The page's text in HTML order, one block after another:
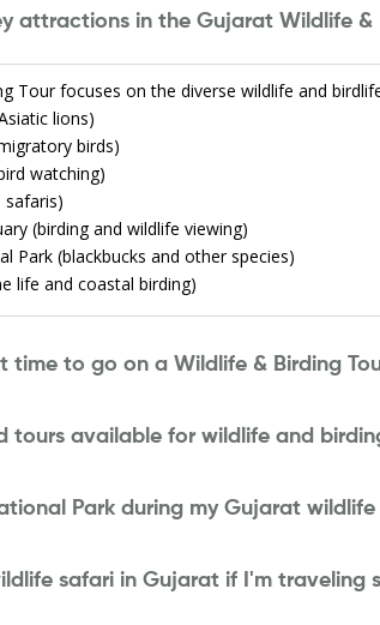
attractions in the Gujarat Wildlife &
Tour focuses on the diverse wildlife and
lions)
birds)
watching)
safaris)
(birding and wildlife viewing)
Park (blackbucks and other species)
life and coastal birding)
time to go on a Wildlife & Birding
tours available for wildlife and
Park during my Gujarat
safari in Gujarat if I'm traveling